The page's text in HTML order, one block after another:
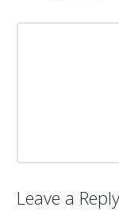
Leave a Reply